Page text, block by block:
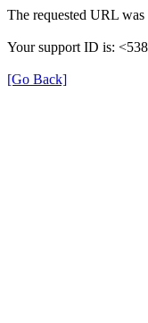
The requested URL
Your support ID is:
[Go Back]